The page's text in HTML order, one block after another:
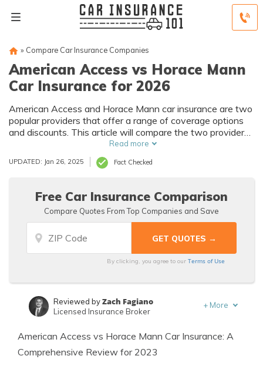
» Compare Car Insurance Companies
American Access vs Horace Mann
Car Insurance for 2026
American Access and Horace Mann car insurance are two
popular providers that offer a range of coverage options
and discounts. This article will compare the two providers
to help you decide which one is the right fit for your needs
Read more
UPDATED: Jan 26, 2025 Fact Checked
Free Car Insurance Comparison
Compare Quotes From Top Companies and Save
By clicking, you agree to ourTerms of Use
Insurance Claims Support & Sr. Adjuster
Reviewed byZach Fagiano
Licensed Insurance Broker
+ More
American Access vs Horace Mann Car Insurance: A
Comprehensive Review for 2023